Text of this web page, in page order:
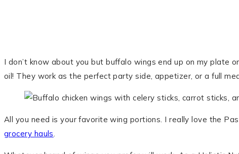
I don’t know about you but buffalo wings end up on my plate
oil! They work as the perfect party side, appetizer, or a full
All you need is your favorite wing portions. I really love the
grocery hauls.